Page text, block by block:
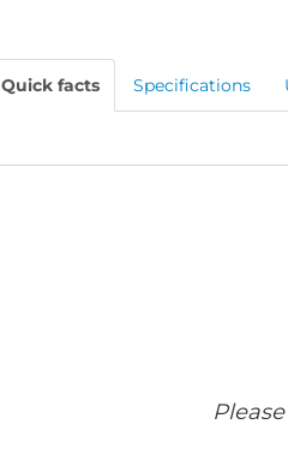
Quick facts Specifications
Please